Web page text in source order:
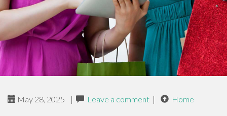
May 28, 2025 | Leave a comment | Home